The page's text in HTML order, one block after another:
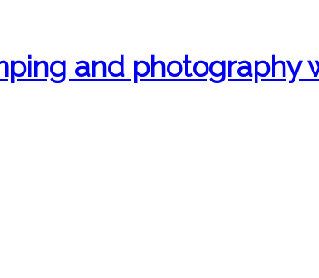
and photography